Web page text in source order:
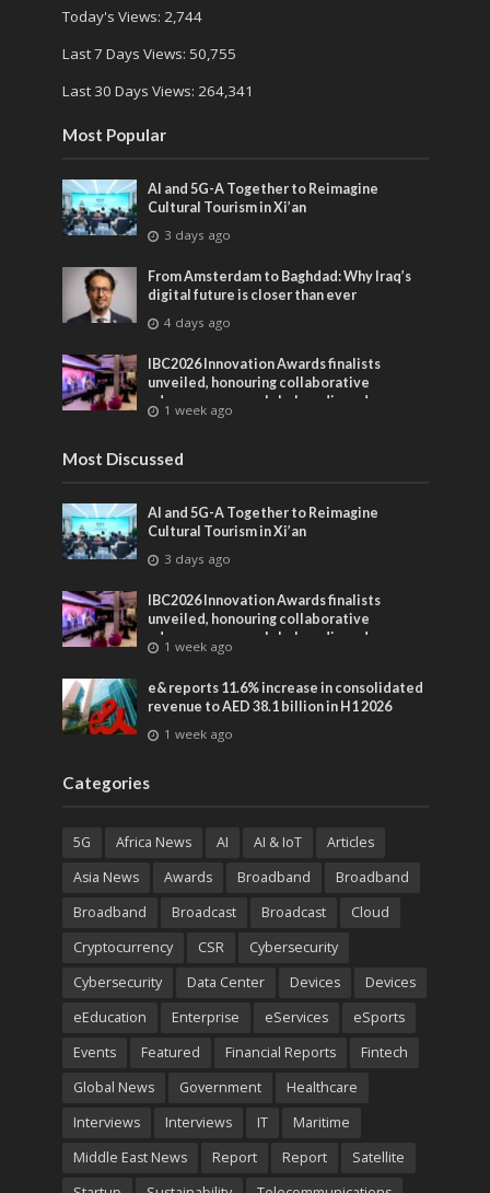
Today's Views: 2,744
Last 7 Days Views: 50,755
Last 30 Days Views: 264,341
Most Popular
AI and 5G-A Together to Reimagine
Cultural Tourism in Xi’an
3 days ago
From Amsterdam to Baghdad: Why Iraq’s
digital future is closer than ever
4 days ago
IBC2026 Innovation Awards finalists
unveiled, honouring collaborative
advances across global media and
entertainment
1 week ago
Most Discussed
AI and 5G-A Together to Reimagine
Cultural Tourism in Xi’an
3 days ago
IBC2026 Innovation Awards finalists
unveiled, honouring collaborative
advances across global media and
entertainment
1 week ago
e& reports 11.6% increase in consolidated
revenue to AED 38.1 billion in H1 2026
1 week ago
Categories
5G Africa News AI AI & IoT
Articles
Asia News
Awards Broadband
Broadband
Broadband
Broadcast Broadcast
Cloud
Cryptocurrency
CSR
Cybersecurity
Cybersecurity
Data Center Devices
Devices
eEducation
Enterprise eServices
eSports
Events
Featured Financial Reports
Fintech
Global News
Government
Healthcare
Interviews
Interviews IT
Maritime
Middle East News
Report Report
Satellite